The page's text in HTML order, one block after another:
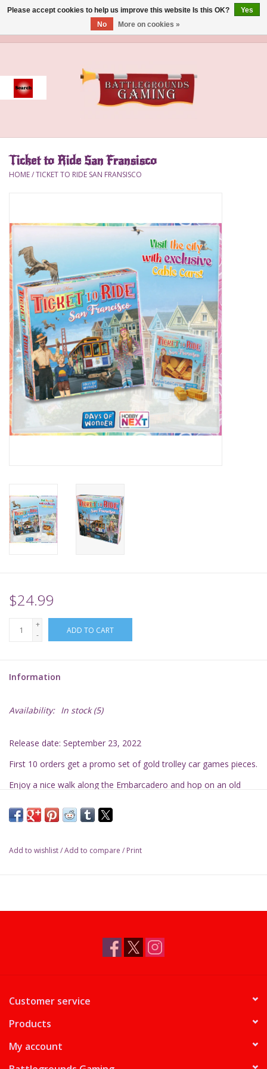
Event
Accessories
Brush
Deck Box
Lorcana
Magic
Minis
Paint
Playmat
RPGs
Sleeves
TCGs
Warhammer
Ticket to Ride San Fransisco
HOME/TICKET TO RIDE SAN FRANSISCO
$24.99
+
-
ADD TO CART
Information
Availability: In stock(5)
Release date: September 23, 2022
First 10 orders get a promo set of gold trolley car games pieces.
Enjoy a nice walk along the Embarcadero and hop on an old
Gate Bridge will rise in front of you... Welcome to the City by the
to Ride San Francisco embarks players in a fun and fast visit of
Add to wishlist/Add to compare / Print
Customer service
Products
My account
Please accept cookies to help us improve this website Is this OK?
Yes
No
More on cookies »